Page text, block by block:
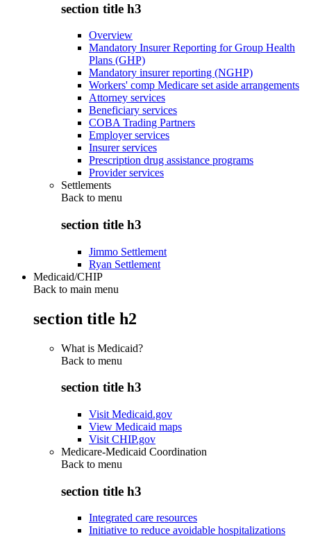
section title h3
Overview
Mandatory Insurer Reporting for Group Health
Plans (GHP)
Mandatory insurer reporting (NGHP)
Workers' comp Medicare set aside arrangements
Attorney services
Beneficiary services
COBA Trading Partners
Employer services
Insurer services
Prescription drug assistance programs
Provider services
Settlements
Back to menu
section title h3
Jimmo Settlement
Ryan Settlement
Medicaid/CHIP
Back to main menu
section title h2
What is Medicaid?
Back to menu
section title h3
Visit Medicaid.gov
View Medicaid maps
Visit CHIP.gov
Medicare-Medicaid Coordination
Back to menu
section title h3
Integrated care resources
Initiative to reduce avoidable hospitalizations